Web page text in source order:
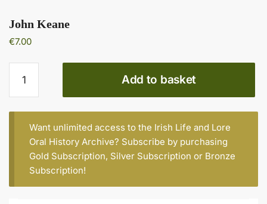
John Keane
€7.00
Keane
quantity
Add to basket
Want unlimited access to the Irish Life and Lore
Oral History Archive? Subscribe by purchasing
Gold Subscription, Silver Subscription or Bronze
Subscription!